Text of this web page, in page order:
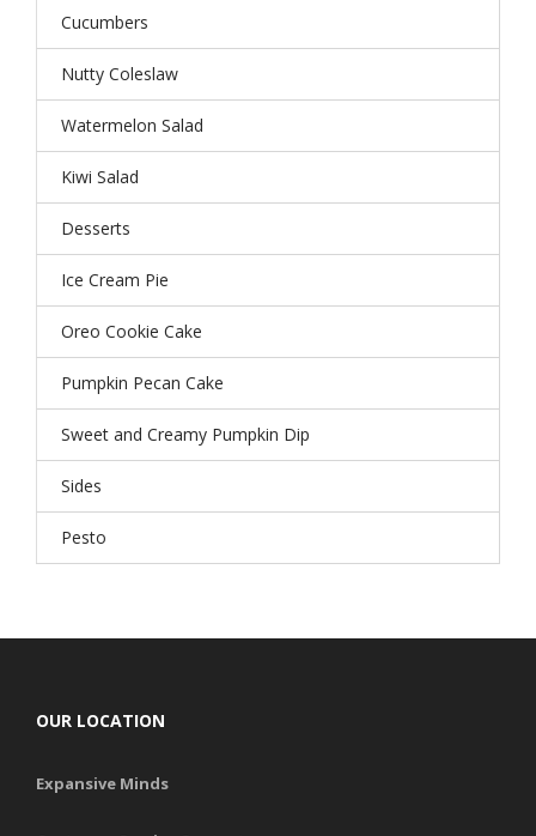
Cucumbers
Nutty Coleslaw
Watermelon Salad
Kiwi Salad
Desserts
Ice Cream Pie
Oreo Cookie Cake
Pumpkin Pecan Cake
Sweet and Creamy Pumpkin Dip
Sides
Pesto
OUR LOCATION
Expansive Minds